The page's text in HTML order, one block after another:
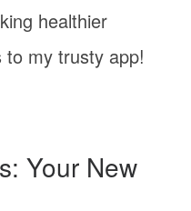
healthier
my trusty app!
Your New